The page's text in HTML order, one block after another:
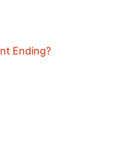
Ending?